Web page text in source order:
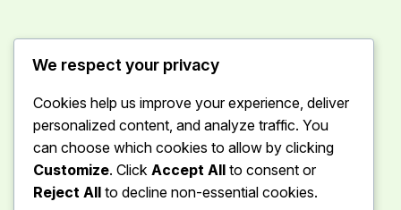
We respect your privacy
Cookies help us improve your experience, deliver
personalized content, and analyze traffic. You
can choose which cookies to allow by clicking
Customize. Click Accept All to consent or
Reject All to decline non-essential cookies.